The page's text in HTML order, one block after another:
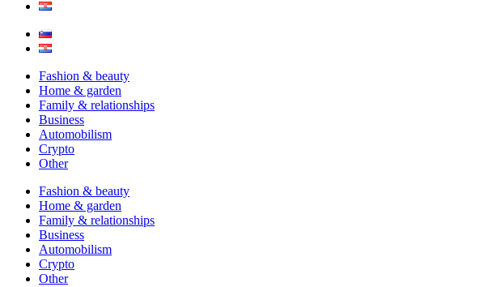
Fashion & beauty
Home & garden
Family & relationships
Business
Automobilism
Crypto
Other
Fashion & beauty
Home & garden
Family & relationships
Business
Automobilism
Crypto
Other